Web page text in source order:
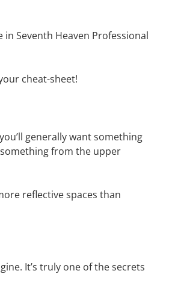
Seventh Heaven Professional
cheat-sheet!
generally want something
from the upper
reflective spaces than
It’s truly one of the secrets